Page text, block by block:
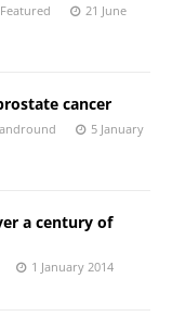
Featured
21 June
cancer
5 January
a century of
1 January 2014